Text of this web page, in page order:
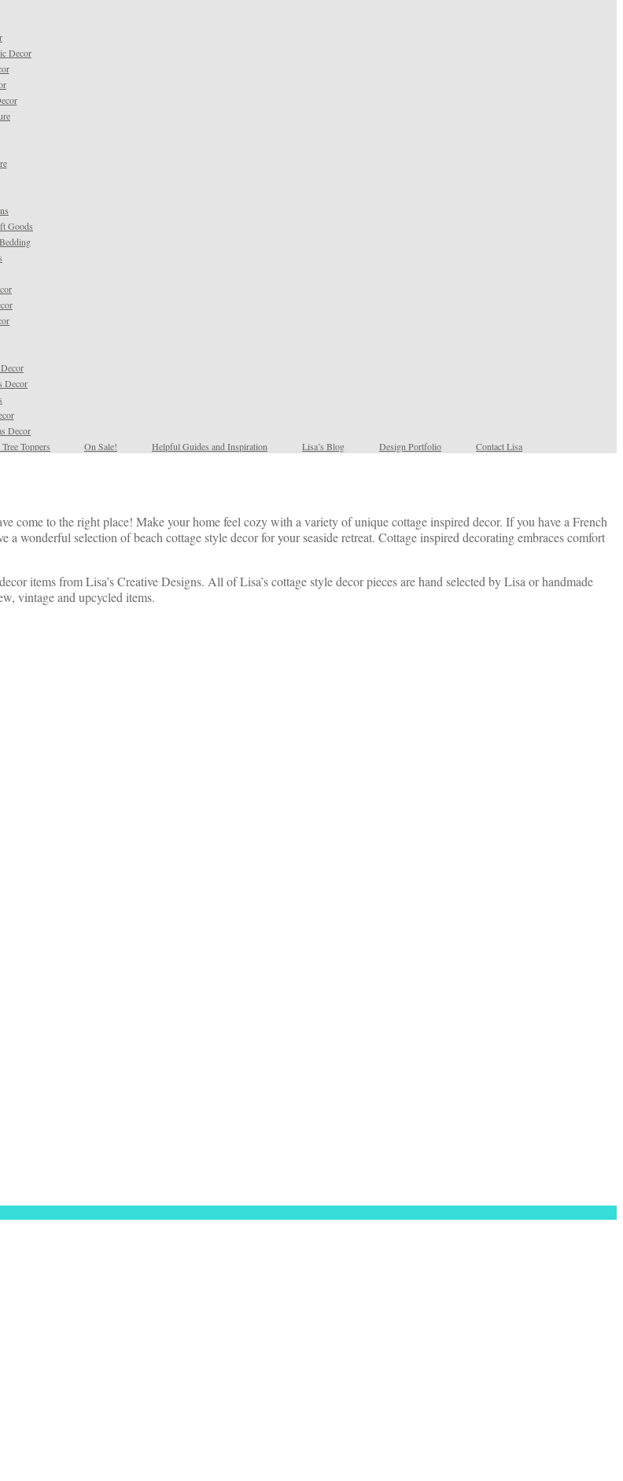
Decor
Goods
Decor
Decor
Toppers
On Sale! Helpful Guides and Inspiration Lisa’s Blog Design Portfolio Contact Lisa
come to the right place! Make your home feel cozy with a variety of unique cottage inspired decor. If you have a French
wonderful selection of beach cottage style decor for your seaside retreat. Cottage inspired decorating embraces comfort
items from Lisa’s Creative Designs. All of Lisa’s cottage style decor pieces are hand selected by Lisa or handmade
vintage and upcycled items.